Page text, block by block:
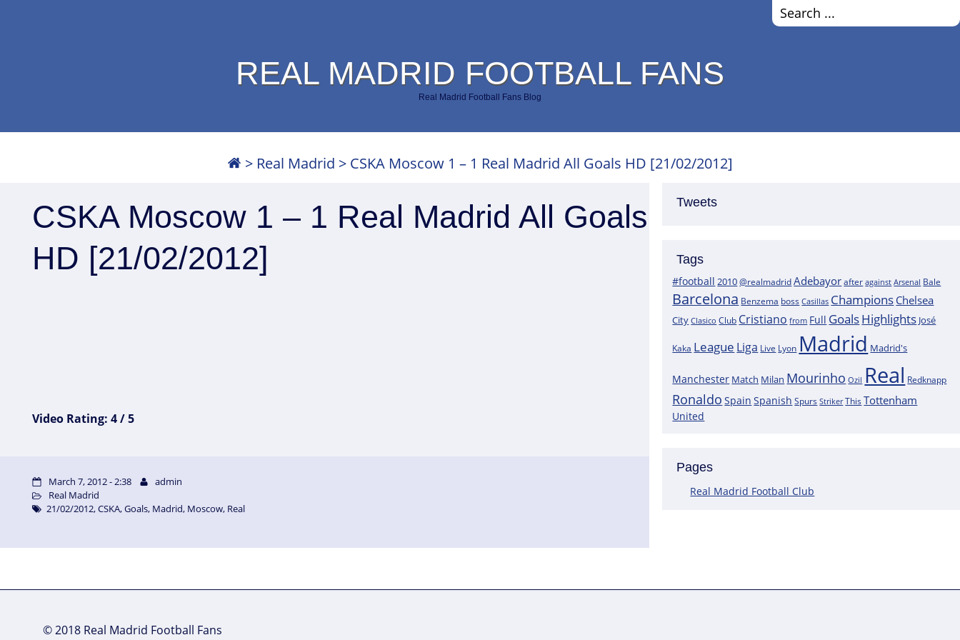
REAL MADRID FOOTBALL FANS
Real Madrid Football Fans Blog
> Real Madrid > CSKA Moscow 1 – 1 Real Madrid All Goals HD [21/02/2012]
Tweets
Tags
#football 2010@realmadridAdebayor after against Arsenal Bale
Barcelona Benzema boss Casillas Champions Chelsea
City Clasico Club Cristiano from Full GoalsHighlights José
Kaka League Liga Live Lyon Madrid Madrid's
Manchester Match Milan Mourinho Ozil Real Redknapp
Ronaldo Spain Spanish Spurs Striker This Tottenham
United
Pages
Real Madrid Football Club
CSKA Moscow 1 – 1 Real Madrid All Goals
HD [21/02/2012]
Video Rating: 4 / 5
March 7, 2012 - 2:38
admin
Real Madrid
21/02/2012,CSKA,Goals, Madrid, Moscow, Real
© 2018 Real Madrid Football Fans